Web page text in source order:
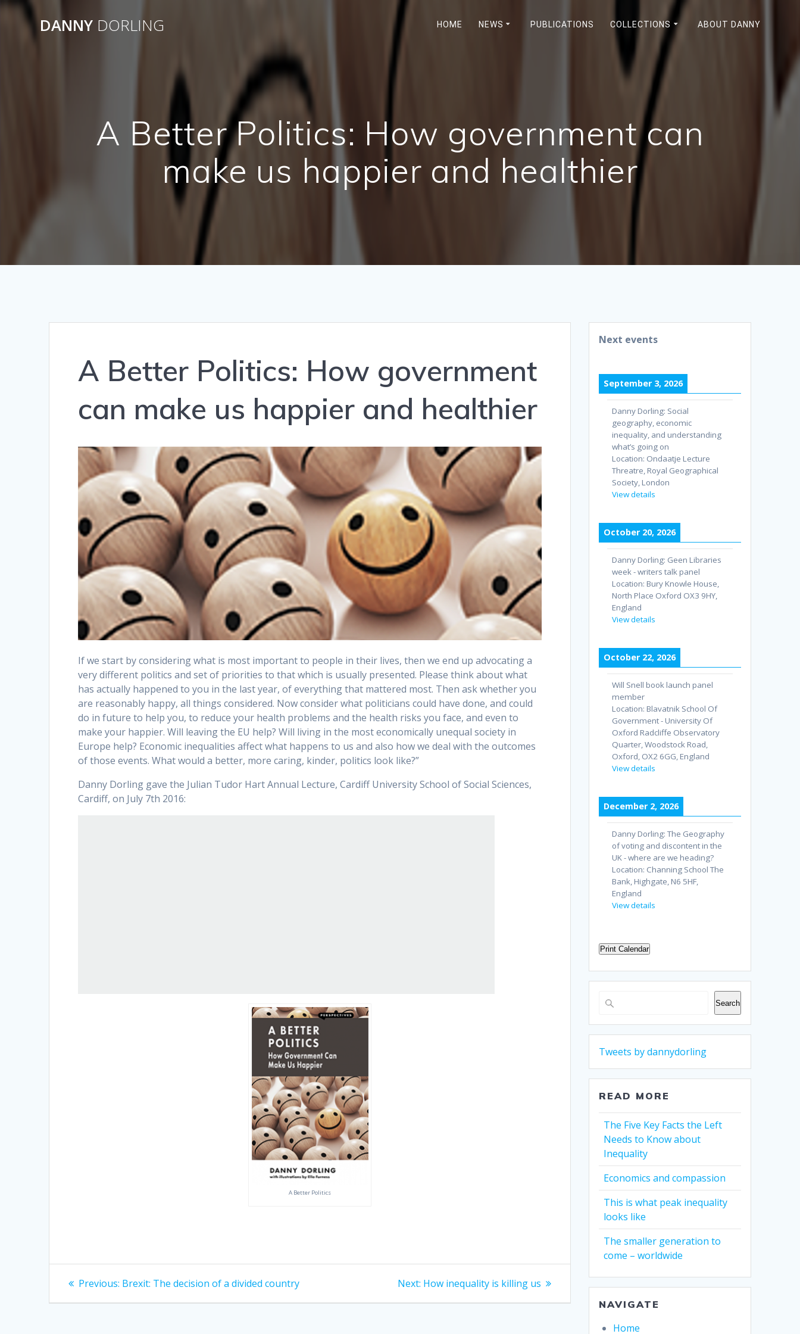
Skip
DANNY DORLING HOME NEWS PUBLICATIONS COLLECTIONS ABOUT DANNY
A Better Politics: How government can
make us happier and healthier
A Better Politics: How government
can make us happier and healthier
If we start by considering what is most important to people in their lives, then we end up advocating a
very different politics and set of priorities to that which is usually presented. Please think about what
has actually happened to you in the last year, of everything that mattered most. Then ask whether you
are reasonably happy, all things considered. Now consider what politicians could have done, and could
do in future to help you, to reduce your health problems and the health risks you face, and even to
make your happier. Will leaving the EU help? Will living in the most economically unequal society in
Europe help? Economic inequalities affect what happens to us and also how we deal with the outcomes
of those events. What would a better, more caring, kinder, politics look like?”
Danny Dorling gave the Julian Tudor Hart Annual Lecture, Cardiff University School of Social Sciences,
Cardiff, on July 7th 2016:
A Better Politics
Post
navigation
Previous: Previous
Brexit: The decision of a divided country Next: Next
How inequality is killing us
Next events
September 3, 2026
Danny Dorling: Social
geography, economic
inequality, and understanding
what’s going on
Location: Ondaatje Lecture
Threatre, Royal Geographical
Society, London
View details
October 20, 2026
Danny Dorling: Geen Libraries
week - writers talk panel
Location: Bury Knowle House,
North Place Oxford OX3 9HY,
England
View details
October 22, 2026
Will Snell book launch panel
member
Location: Blavatnik School Of
Government - University Of
Oxford Radcliffe Observatory
Quarter, Woodstock Road,
Oxford, OX2 6GG, England
View details
December 2, 2026
Danny Dorling: The Geography
of voting and discontent in the
UK - where are we heading?
Location: Channing School The
Bank, Highgate, N6 5HF,
England
View details
Print Calendar
Search Search
Tweets by dannydorling
READ MORE
The Five Key Facts the Left
Needs to Know about
Inequality
Economics and compassion
This is what peak inequality
looks like
The smaller generation to
come – worldwide
NAVIGATE
Home